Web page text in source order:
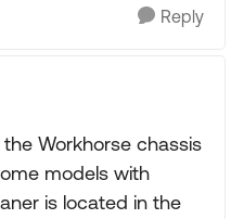
Reply
Workhorse chassis
models with
is located in the